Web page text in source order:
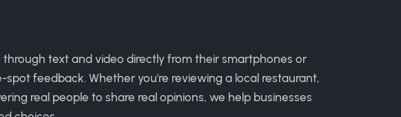
text and video directly from their smartphones or
feedback. Whether you're reviewing a local restaurant,
real people to share real opinions, we help businesses